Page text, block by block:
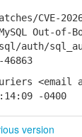
CVE-
Out-of-
<email
-0400
version